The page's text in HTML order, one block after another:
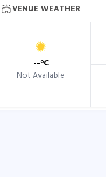
VENUE WEATHER
--°C
Not Available